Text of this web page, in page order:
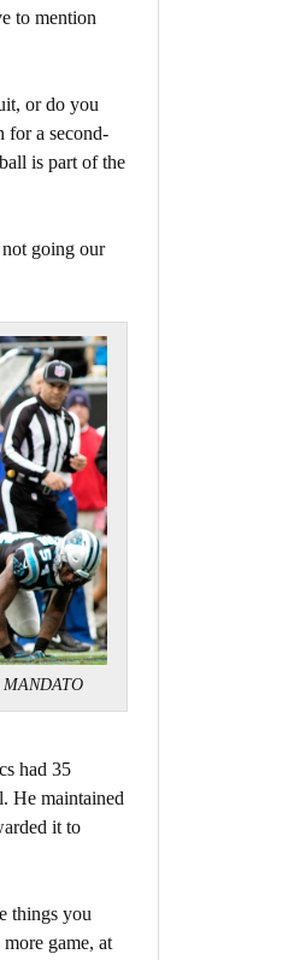
to mention
or do you
for a second-
is part of the
going our
MANDATO
had 35
He maintained
it to
things you
game, at